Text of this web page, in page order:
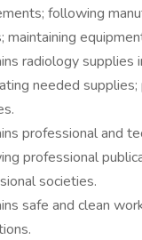
following
maintaining
radiology
needed
professional and
professional
societies.
safe and clean